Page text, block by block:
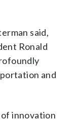
said,
Ronald
and
innovation